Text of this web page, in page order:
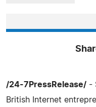
/24-7PressRelease/ -
British Internet